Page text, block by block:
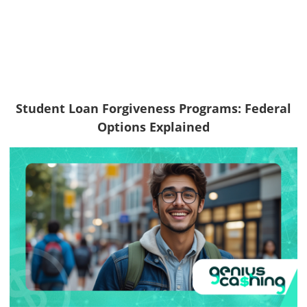
Student Loan Forgiveness Programs: Federal
Options Explained